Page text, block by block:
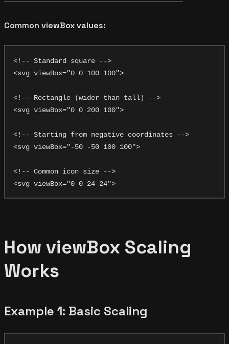
Common viewBox values:
<!-- Standard square -->
<svg viewBox="0 0 100 100">
<!-- Rectangle (wider than tall) -->
<svg viewBox="0 0 200 100">
<!-- Starting from negative coordinates -->
<svg viewBox="-50 -50 100 100">
<!-- Common icon size -->
How viewBox Scaling
Works
Example 1: Basic Scaling